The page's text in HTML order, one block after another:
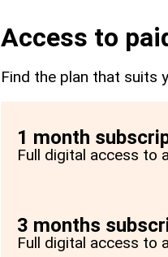
Access to
Find the plan that suits
1 month
Full digital access to
3 months
Full digital access to